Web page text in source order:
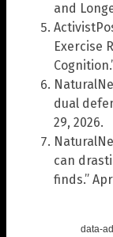
and
Exercise
dual
29, 2026.
can
finds.”
data-